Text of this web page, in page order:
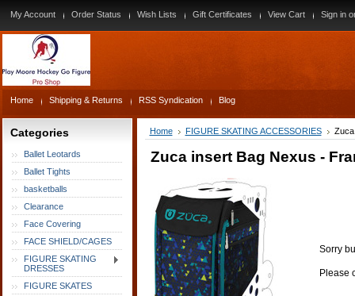
My Account Order Status Wish Lists Gift Certificates View Cart Sign in
Home Shipping & Returns RSS Syndication Blog
Categories
Ballet Leotards
Ballet Tights
basketballs
Clearance
Face Covering
FACE SHIELD/CAGES
FIGURE SKATING
DRESSES
FIGURE SKATES
Home FIGURE SKATING ACCESSORIES
Zuca insert Bag Nexus -
Sorry
Please